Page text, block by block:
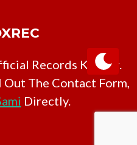
Records Keeper.
The Contact Form,
Directly.